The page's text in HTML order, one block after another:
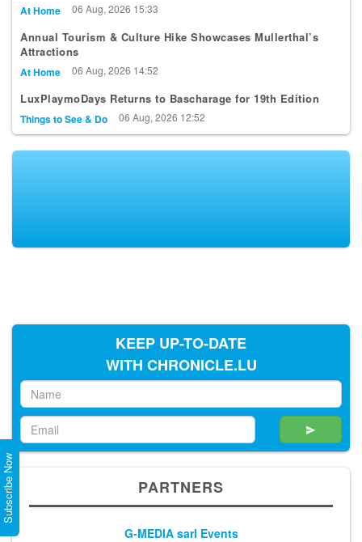
At Home 06 Aug, 2026 15:33
Annual Tourism & Culture Hike Showcases Mullerthal’s
Attractions
At Home 06 Aug, 2026 14:52
LuxPlaymoDays Returns to Bascharage for 19th Edition
Things to See & Do 06 Aug, 2026 12:52
KEEP UP-TO-DATE
WITH CHRONICLE.LU
PARTNERS
G-MEDIA sarl Events
Subscribe Now